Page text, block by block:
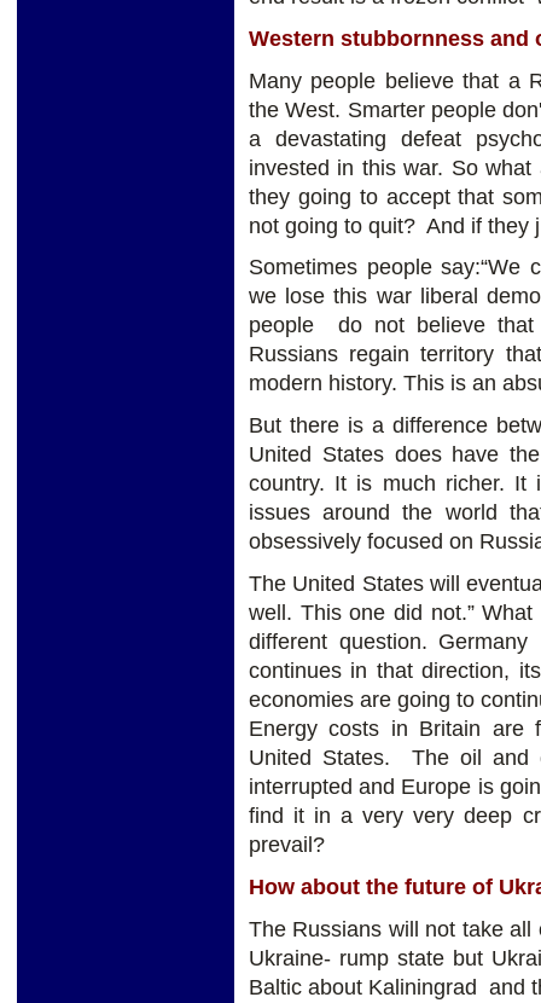
Western stubbornness and
Many people believe that a
the West. Smarter people
a devastating defeat
invested in this war. So
they going to accept that
not going to quit? And if they
Sometimes people
we lose this war liberal
people do not believe
Russians regain territory
modern history. This is an
But there is a difference
United States does have
country. It is much richer. It
issues around the world
obsessively focused on
The United States will
well. This one did not.”
different question.
continues in that direction,
economies are going to
Energy costs in Britain are
United States. The oil and
interrupted and Europe is
find it in a very very deep
prevail?
How about the future of
The Russians will not take
Ukraine- rump state but
Baltic about Kaliningrad and